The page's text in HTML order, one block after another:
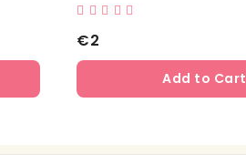
€2
Add to Cart